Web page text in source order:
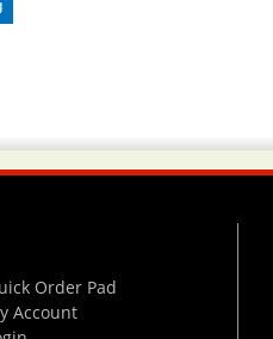
Order Pad
Account